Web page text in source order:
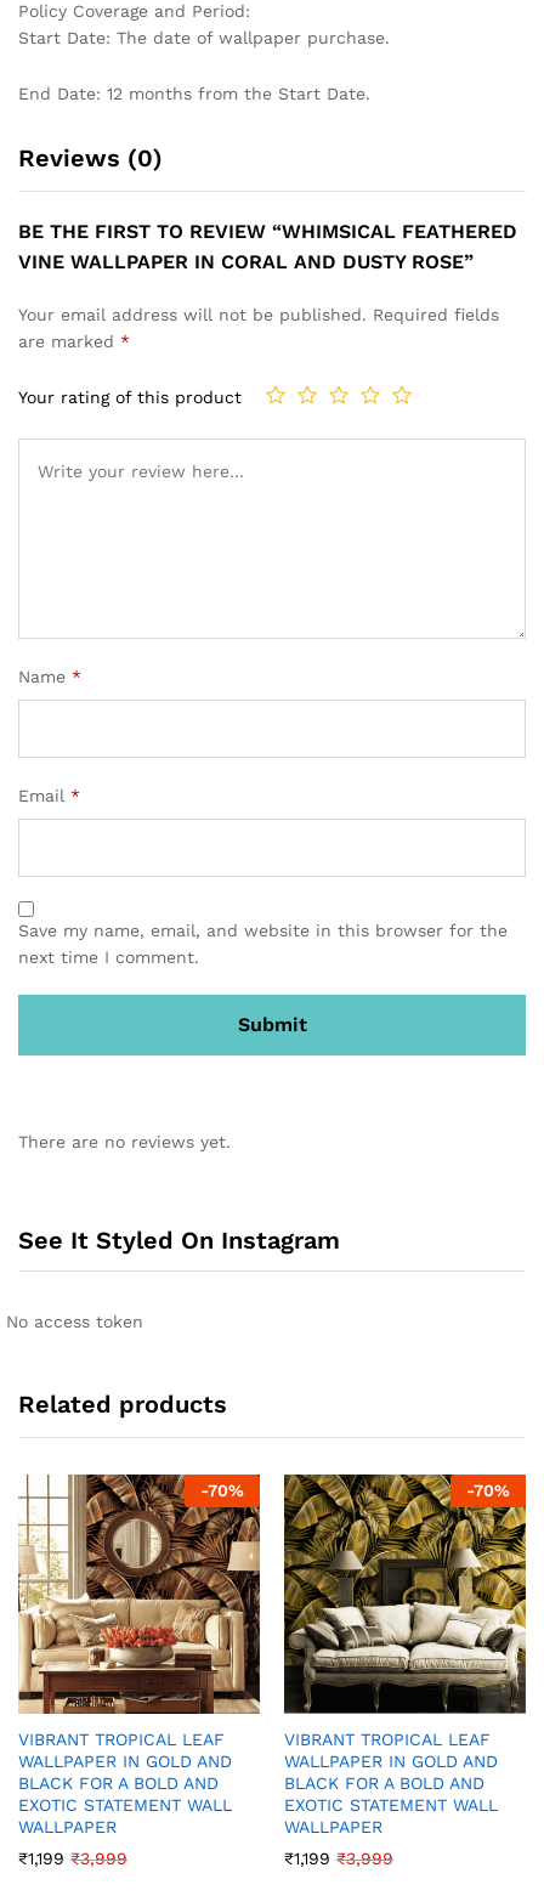
Policy Coverage and Period:
Start Date: The date of wallpaper purchase.
End Date: 12 months from the Start Date.
Reviews (0)
BE THE FIRST TO REVIEW “WHIMSICAL FEATHERED
VINE WALLPAPER IN CORAL AND DUSTY ROSE”
Your email address will not be published. Required fields
are marked *
Your rating of this product
Name *
Email *
Save my name, email, and website in this browser for the
next time I comment.
There are no reviews yet.
See It Styled On Instagram
No access token
Related products
-70%
VIBRANT TROPICAL LEAF
WALLPAPER IN GOLD AND
BLACK FOR A BOLD AND
EXOTIC STATEMENT WALL
WALLPAPER
₹1,199 ₹3,999
-70%
VIBRANT TROPICAL LEAF
WALLPAPER IN GOLD AND
BLACK FOR A BOLD AND
EXOTIC STATEMENT WALL
WALLPAPER
₹1,199 ₹3,999